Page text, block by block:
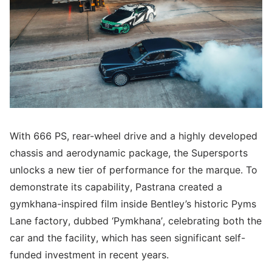
With 666 PS, rear-wheel drive and a highly developed
chassis and aerodynamic package, the Supersports
unlocks a new tier of performance for the marque. To
demonstrate its capability, Pastrana created a
gymkhana-inspired film inside Bentley’s historic Pyms
Lane factory, dubbed ‘Pymkhana’, celebrating both the
car and the facility, which has seen significant self-
funded investment in recent years.